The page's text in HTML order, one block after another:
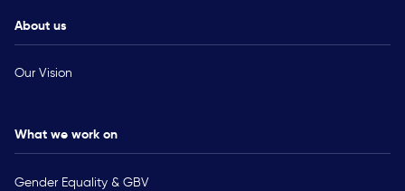
About us
Our Vision
What we work on
Gender Equality & GBV